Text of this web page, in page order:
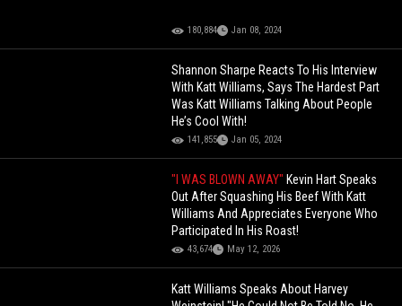
180,884 Jan 08, 2024
Shannon Sharpe Reacts To His Interview
With Katt Williams, Says The Hardest Part
Was Katt Williams Talking About People
He’s Cool With!
141,855 Jan 05, 2024
"I WAS BLOWN AWAY" Kevin Hart Speaks
Out After Squashing His Beef With Katt
Williams And Appreciates Everyone Who
Participated In His Roast!
43,674 May 12, 2026
Katt Williams Speaks About Harvey